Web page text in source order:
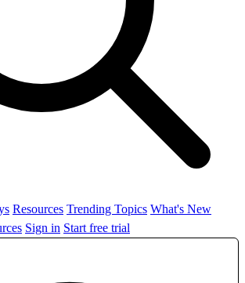
Resources Trending Topics What's New
Sign in Start free trial